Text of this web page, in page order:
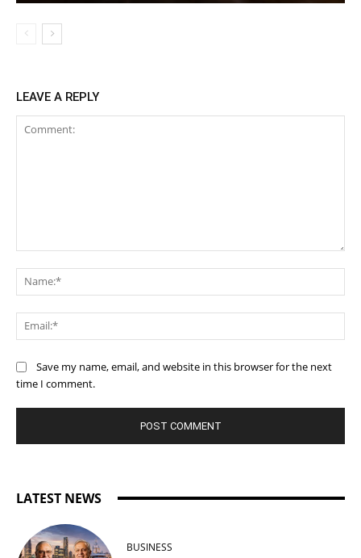
LEAVE A REPLY
Save my name, email, and website in this browser for the next
time I comment.
LATEST NEWS
BUSINESS